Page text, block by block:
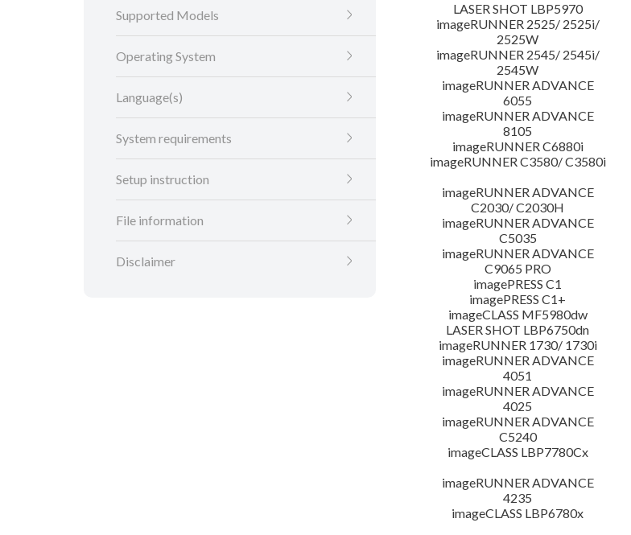
Supported Models
Operating System
Language(s)
System requirements
Setup instruction
File information
Disclaimer
LASER SHOT LBP5970
imageRUNNER 2525/ 2525i/
2525W
imageRUNNER 2545/ 2545i/
2545W
imageRUNNER ADVANCE
6055
imageRUNNER ADVANCE
8105
imageRUNNER C6880i
imageRUNNER C3580/ C3580i
imageRUNNER ADVANCE
C2030/ C2030H
imageRUNNER ADVANCE
C5035
imageRUNNER ADVANCE
C9065 PRO
imagePRESS C1
imagePRESS C1+
imageCLASS MF5980dw
LASER SHOT LBP6750dn
imageRUNNER 1730/ 1730i
imageRUNNER ADVANCE
4051
imageRUNNER ADVANCE
4025
imageRUNNER ADVANCE
C5240
imageCLASS LBP7780Cx
imageRUNNER ADVANCE
4235
imageCLASS LBP6780x